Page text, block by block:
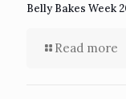
Belly Bakes Week
Read more